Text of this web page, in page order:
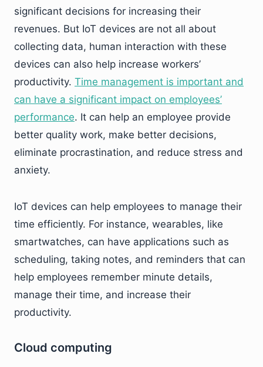
significant decisions for increasing their
revenues. But IoT devices are not all about
collecting data, human interaction with these
devices can also help increase workers’
productivity. Time management is important and
can have a significant impact on employees’
performance. It can help an employee provide
better quality work, make better decisions,
eliminate procrastination, and reduce stress and
anxiety.
IoT devices can help employees to manage their
time efficiently. For instance, wearables, like
smartwatches, can have applications such as
scheduling, taking notes, and reminders that can
help employees remember minute details,
manage their time, and increase their
productivity.
Cloud computing